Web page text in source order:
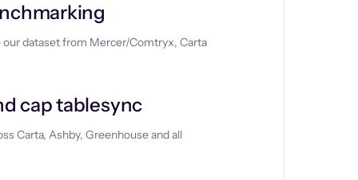
our dataset from Mercer/Comtryx, Carta
cap tablesync
Carta, Ashby, Greenhouse and all